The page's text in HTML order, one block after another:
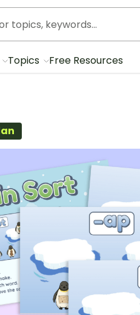
Topics Free Resources